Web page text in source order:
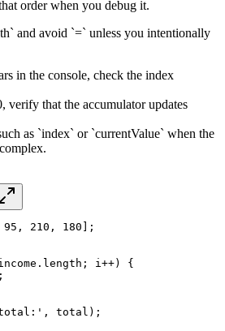
order when you debug it.
and avoid `=` unless you intentionally
in the console, check the index
verify that the accumulator updates
as `index` or `currentValue` when the
95 , 210 , 180
;
. length ; i++)
{
;
total:' , total ) ;